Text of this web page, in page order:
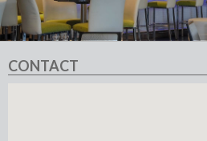
EVENTS
CONTACT